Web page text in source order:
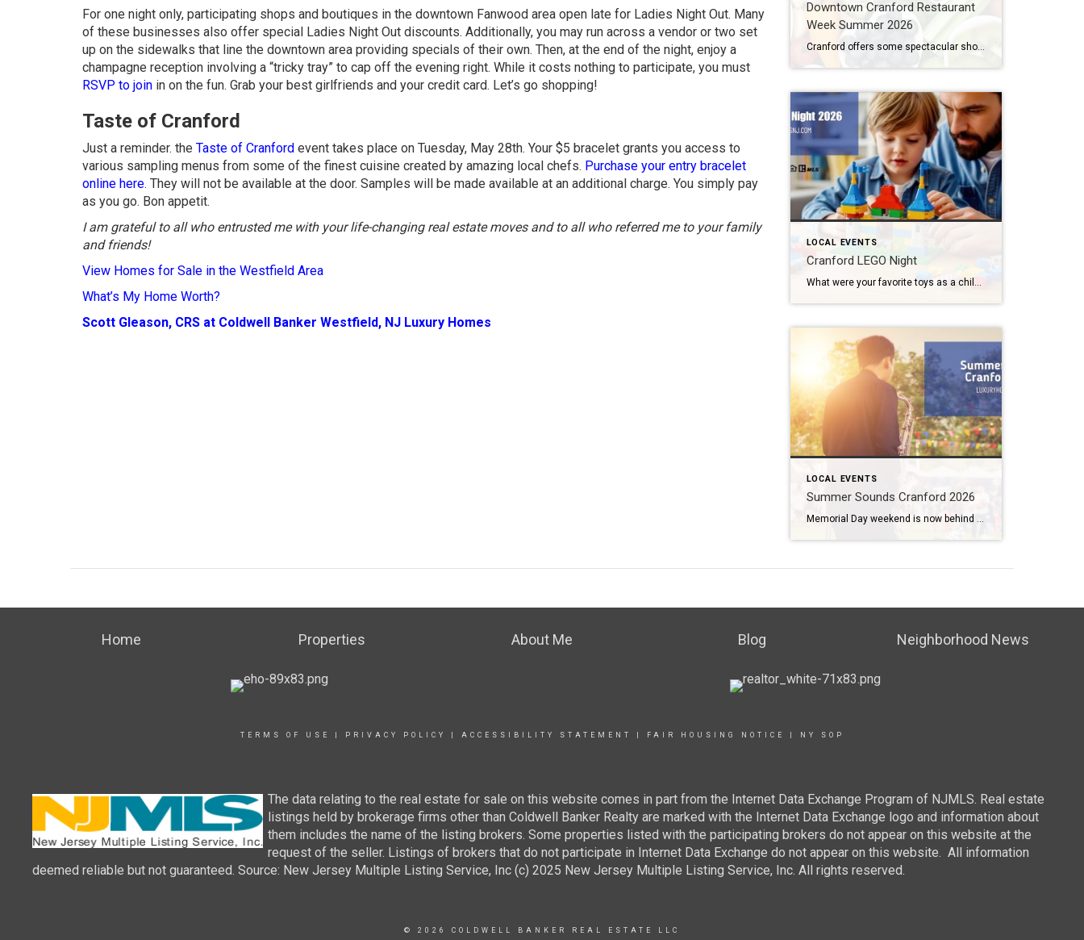
For one night only, participating shops and boutiques in the downtown Fanwood area open late for Ladies Night Out. Many
of these businesses also offer special Ladies Night Out discounts. Additionally, you may run across a vendor or two set
up on the sidewalks that line the downtown area providing specials of their own. Then, at the end of the night, enjoy a
champagne reception involving a “tricky tray” to cap off the evening right. While it costs nothing to participate, you must
RSVP to join in on the fun. Grab your best girlfriends and your credit card. Let’s go shopping!
Taste of Cranford
Just a reminder. the Taste of Cranford event takes place on Tuesday, May 28th. Your $5 bracelet grants you access to
various sampling menus from some of the finest cuisine created by amazing local chefs. Purchase your entry bracelet
online here. They will not be available at the door. Samples will be made available at an additional charge. You simply pay
as you go. Bon appetit.
I am grateful to all who entrusted me with your life-changing real estate moves and to all who referred me to your family
and friends!
View Homes for Sale in the Westfield Area
What’s My Home Worth?
Scott Gleason, CRS at Coldwell Banker Westfield, NJ Luxury Homes
Downtown Cranford Restaurant
Week Summer 2026
Cranford offers some spectacular shops and boutiques to peruse. But that’s not all. They also feature amazing restaurants with extremely talented chefs. And the best time to try out one of these fantastic establishments is during Downtown Cranford Restaurant Week Summer 2026. What: Downtown Cranford Restaurant Week Summer 2026 Where: Downtown Cranford Restaurants When: August […]
LOCAL EVENTS
Cranford LEGO Night
What were your favorite toys as a child? Lincoln Logs? Hot Wheels? Erector Sets? If you said LEGOS, then I have some great news for you. Cranford LEGO Night comes back to our fair city next week. And tickets are still available. What: Cranford LEGO Night 2026 Where: River & Rail Cantina (230 South Ave […]
LOCAL EVENTS
Summer Sounds Cranford 2026
Home Properties About Me Blog Neighborhood News
TERMS OF USE PRIVACY POLICY ACCESSIBILITY STATEMENT FAIR HOUSING NOTICE NY SOP
The data relating to the real estate for sale on this website comes in part from the Internet Data Exchange Program of NJMLS. Real estate
listings held by brokerage firms other than Coldwell Banker Realty are marked with the Internet Data Exchange logo and information about
them includes the name of the listing brokers. Some properties listed with the participating brokers do not appear on this website at the
request of the seller. Listings of brokers that do not participate in Internet Data Exchange do not appear on this website. All information
deemed reliable but not guaranteed. Source: New Jersey Multiple Listing Service, Inc (c) 2025 New Jersey Multiple Listing Service, Inc. All rights reserved.
© 2026 COLDWELL BANKER REAL ESTATE LLC